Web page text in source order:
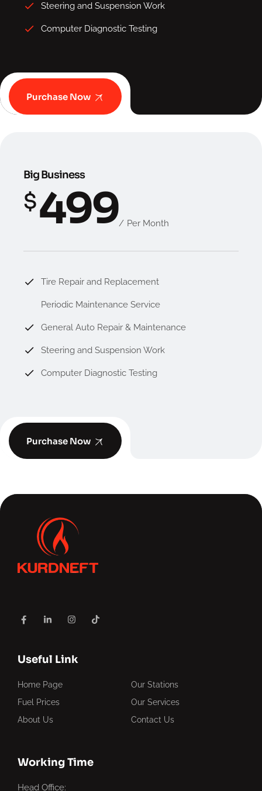
Steering and Suspension Work
Computer Diagnostic Testing
Purchase Now
Big Business
$499 Per Month
Tire Repair and Replacement
Periodic Maintenance Service
General Auto Repair & Maintenance
Steering and Suspension Work
Computer Diagnostic Testing
Purchase Now
Useful Link
Home Page
Our Stations
Fuel Prices
Our Services
About Us
Contact Us
Working Time
Head Office: